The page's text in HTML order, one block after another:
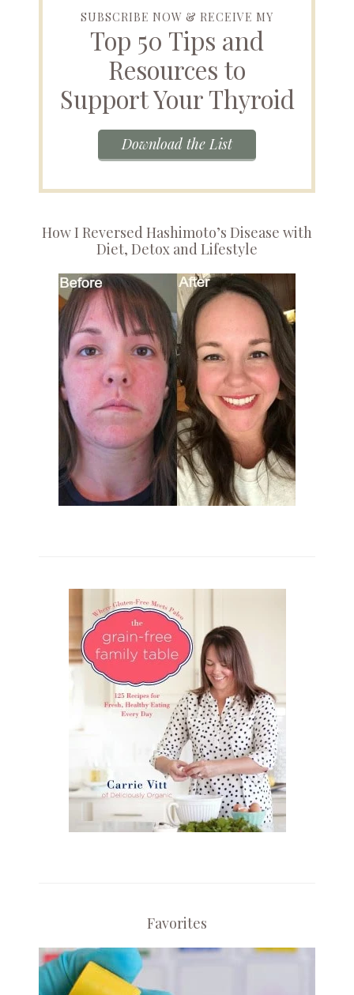
SUBSCRIBE NOW & RECEIVE MY
Top 50 Tips and
Resources to
Support Your Thyroid
Download the List
How I Reversed Hashimoto’s Disease with
Diet, Detox and Lifestyle
Favorites